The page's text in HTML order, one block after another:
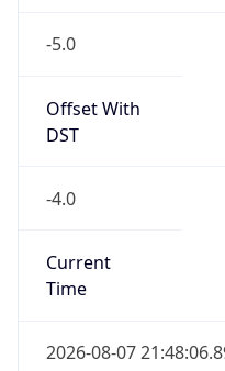
-5.0
Offset With
DST
-4.0
Current
Time
2026-08-07